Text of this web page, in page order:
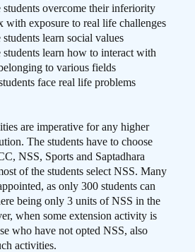
students overcome their inferiority
with exposure to real life challenges
students learn social values
students learn how to interact with
to various fields
face real life problems
are imperative for any higher
The students have to choose
NSS, Sports and Saptadhara
of the students select NSS. Many
as only 300 students can
being only 3 units of NSS in the
when some extension activity is
who have not opted NSS, also
activities.